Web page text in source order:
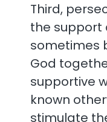
Third,
the support
sometimes
God
supportive
known
stimulate